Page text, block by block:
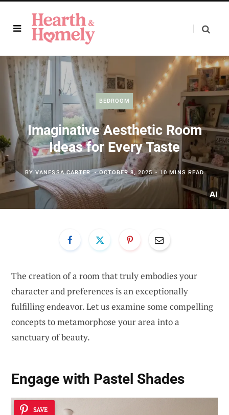
BEDROOM
Imaginative Aesthetic Room
Ideas for Every Taste
BYVANESSA CARTER OCTOBER 8, 2025 10 MINS READ
The creation of a room that truly embodies your
character and preferences is an exceptionally
fulfilling endeavor. Let us examine some compelling
concepts to metamorphose your area into a
sanctuary of beauty.
Engage with Pastel Shades
SAVE